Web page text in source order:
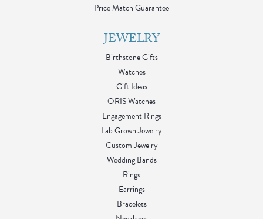
Price Match Guarantee
JEWELRY
Birthstone Gifts
Watches
Gift Ideas
ORIS Watches
Engagement Rings
Lab Grown Jewelry
Custom Jewelry
Wedding Bands
Rings
Earrings
Bracelets